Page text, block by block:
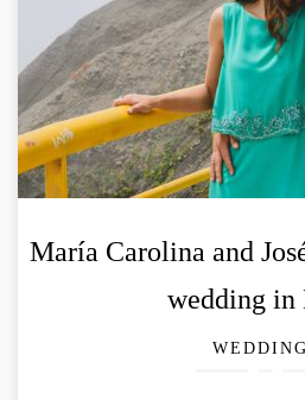
María Carolina and
wedding in